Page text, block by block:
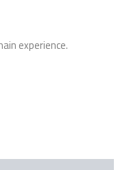
experience.